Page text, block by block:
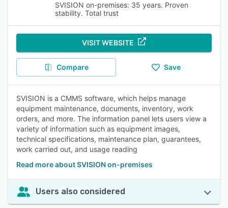
SVISION on-premises: 35 years. Proven
stability. Total trust
VISIT WEBSITE
Compare Save
SVISION is a CMMS software, which helps manage
equipment maintenance, documents, inventory, work
orders, and more. The information panel lets users view a
variety of information such as equipment images,
technical specifications, maintenance plan, guarantees,
work carried out, and usage reading
Read more about SVISION on-premises
Users also considered